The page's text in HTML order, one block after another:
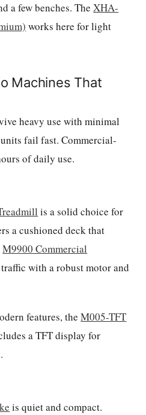
a few benches. TheXHA-
works here for light
Machines That
heavy use with minimal
fail fast. Commercial-
of daily use.
is a solid choice for
a cushioned deck that
M9900 Commercial
with a robust motor and
features, theM005-TFT
a TFT display for
is quiet and compact.